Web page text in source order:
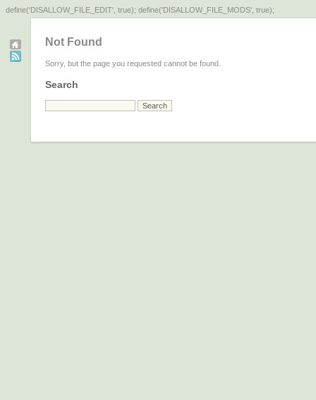
define('DISALLOW_FILE_EDIT', true); define('DISALLOW_FILE_MODS', true);
Not Found
Sorry, but the page you requested cannot be found.
Search